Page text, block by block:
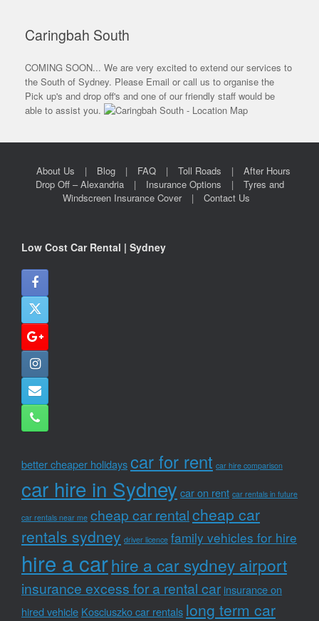
Caringbah South
COMING SOON... We are very excited to extend our services to
the South of Sydney. Please Email or call us to organise the
Pick up's and drop off's and one of our friendly staff would be
able to assist you.
About Us Blog FAQ Toll Roads
After Hours
Drop Off – Alexandria
Insurance Options
Tyres and
Windscreen Insurance Cover
Contact Us
Low Cost Car Rental | Sydney
better cheaper holidayscar for rent car hire comparison
car hire in Sydney car on rent car rentals in future
car rentals near me cheap car rentalcheap car
rentals sydney driver licence family vehicles for hire
hire a carhire a car sydney airport
insurance excess for a rental car insurance on
hired vehicle Kosciuszko car rentals long term car